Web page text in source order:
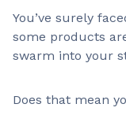
You’ve surely
some products
swarm into your
Does that mean